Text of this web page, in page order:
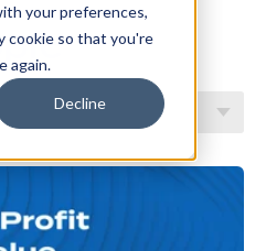
your preferences,
cookie so that you're
again.
Decline